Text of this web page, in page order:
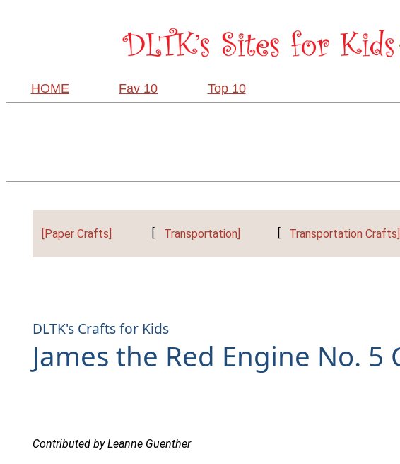
HOME Fav 10 Top 10
[Paper Crafts] Transportation] Transportation Crafts]
DLTK's Crafts for Kids
James the Red Engine No. 5
Contributed by Leanne Guenther